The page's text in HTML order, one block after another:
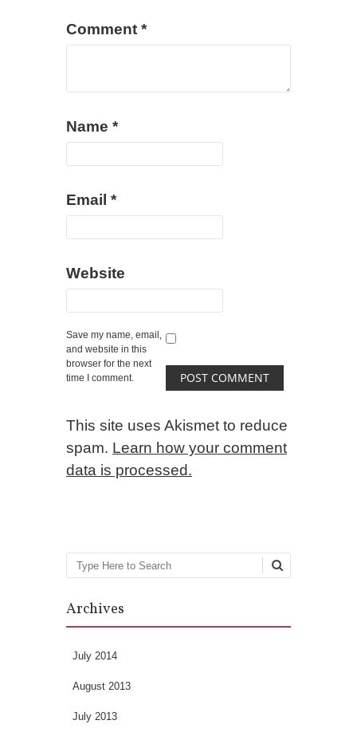
Comment *
Name *
Email *
Website
Save my name, email,
and website in this
browser for the next
time I comment.
This site uses Akismet to reduce
spam. Learn how your comment
data is processed.
Search
Archives
July 2014
August 2013
July 2013